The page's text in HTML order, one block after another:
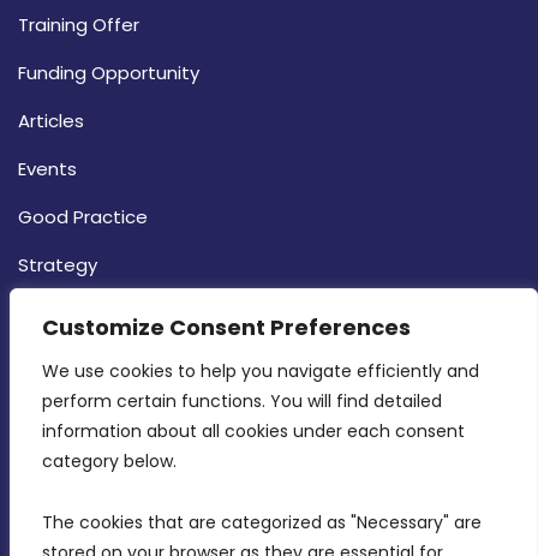
Customize Consent Preferences
We use cookies to help you navigate efficiently and
perform certain functions. You will find detailed
information about all cookies under each consent
category below.
The cookies that are categorized as "Necessary" are
Training Offer
Funding Opportunity
Articles
Events
Good Practice
Strategy
CONTACT INFO
MDIA, Twenty20 Business Centre, Triq l-
Intornjatur, Zone 3, Central Business District,
Birkirkara, CBD 3050